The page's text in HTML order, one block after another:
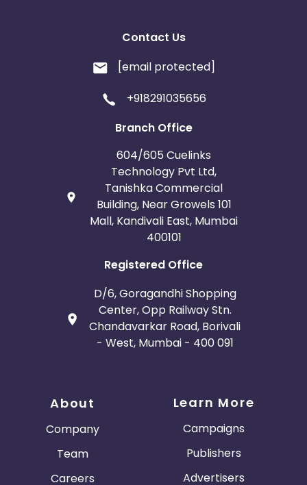
Contact Us
[email protected]
+918291035656
Branch Office
604/605 Cuelinks
Technology Pvt Ltd,
Tanishka Commercial
Building, Near Growels 101
Mall, Kandivali East, Mumbai
400101
Registered Office
D/6, Goragandhi Shopping
Center, Opp Railway Stn.
Chandavarkar Road, Borivali
- West, Mumbai - 400 091
About
Company
Team
Careers
Learn More
Campaigns
Publishers
Advertisers